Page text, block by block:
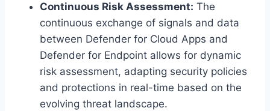
Continuous Risk Assessment: The
continuous exchange of signals and data
between Defender for Cloud Apps and
Defender for Endpoint allows for dynamic
risk assessment, adapting security policies
and protections in real-time based on the
evolving threat landscape.